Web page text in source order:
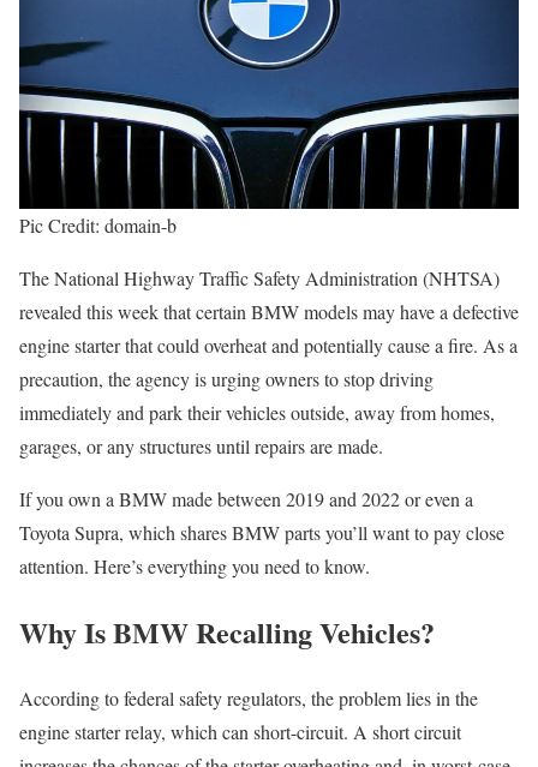
Pic Credit: domain-b
The National Highway Traffic Safety Administration (NHTSA)
revealed this week that certain BMW models may have a defective
engine starter that could overheat and potentially cause a fire. As a
precaution, the agency is urging owners to stop driving
immediately and park their vehicles outside, away from homes,
garages, or any structures until repairs are made.
If you own a BMW made between 2019 and 2022 or even a
Toyota Supra, which shares BMW parts you’ll want to pay close
attention. Here’s everything you need to know.
Why Is BMW Recalling Vehicles?
According to federal safety regulators, the problem lies in the
engine starter relay, which can short-circuit. A short circuit